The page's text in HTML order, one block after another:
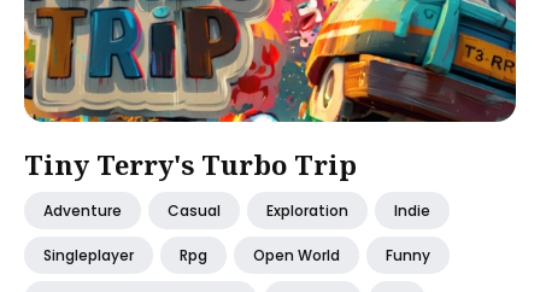
Tiny Terry's Turbo Trip
Adventure Casual Exploration Indie
Singleplayer Rpg Open World Funny